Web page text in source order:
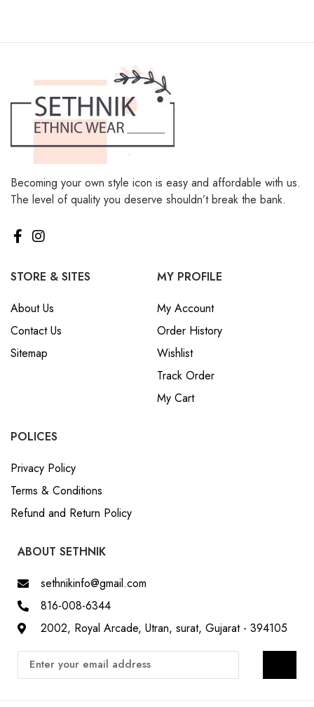
Becoming your own style icon is easy and affordable with us.
The level of quality you deserve shouldn’t break the bank.
STORE & SITES
About Us
Contact Us
Sitemap
MY PROFILE
My Account
Order History
Wishlist
Track Order
My Cart
POLICES
Privacy Policy
Terms & Conditions
Refund and Return Policy
ABOUT SETHNIK
sethnikinfo@gmail.com
816-008-6344
2002, Royal Arcade, Utran, surat, Gujarat - 394105